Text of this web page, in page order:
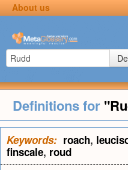
About us
Definitions for
Keywords: roach,
finscale, roud